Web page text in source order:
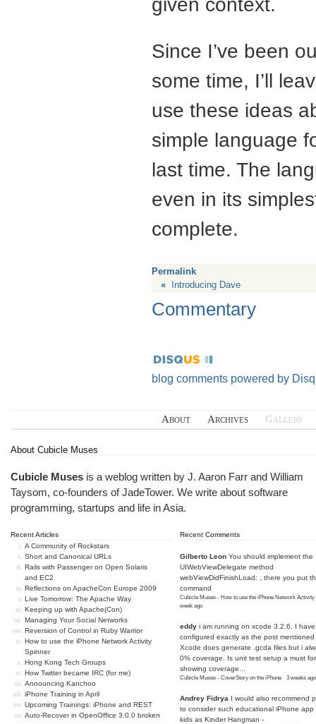
Since I’ve been
some time, I’ll
use these ideas
simple language
last time. The
even in its
complete.
Permalink
«
Introducing Dave
Commentary
blog comments powered by
About Archives Gallery
About Cubicle Muses
Cubicle Muses is a weblog written by J. Aaron Farr and William
Taysom, co-founders ofJadeTower. We write about software
programming, startups and life in Asia.
Recent Articles
A Community of Rockstars
Short and Canonical URLs
Rails with Passenger on Open Solaris
and EC2
Reflections on ApacheCon Europe 2009
Live Tomorrow: The Apache Way
Keeping up with Apache(Con)
Managing Your Social Networks
Reversion of Control in Ruby Warrior
How to use the iPhone Network Activity
Spinner
Hong Kong Tech Groups
How Twitter became IRC (for me)
Announcing Kanchoo
iPhone Training in April
Upcoming Trainings: iPhone and REST
Auto-Recover in OpenOffice 3.0.0 broken
Recent Comments
Gilberto Leon You should implement the
UIWebViewDelegate method
webViewDidFinishLoad: , there you put
command
Cubicle Muses - How to use the iPhone Network Activity
week ago
eddy i am running on xcode 3.2.6. I have
configured exactly as the post
Xcode does generate .gcda files but i
0% coverage. Is unit test setup a must for
showing coverage...
Cubicle Muses - CoverStory on the iPhone · 3 weeks ago
Andrey Fidrya I would also recommend
to consider such educational iPhone app
kids as Kinder Hangman -